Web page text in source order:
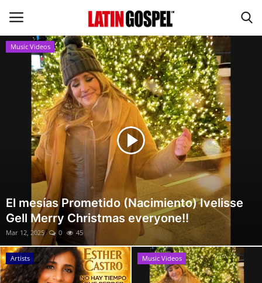
Home
Eventos
About Us
Contact Us
News
Gospel Music
Music Videos
Music Videos
El mesías Prometido (Nacimiento) Ivelisse
Gell Merry Christmas everyone!!
Mar 12, 2025 0 45
Artists Music Videos